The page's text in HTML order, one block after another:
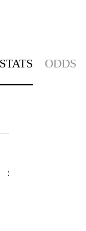
STATS ODDS